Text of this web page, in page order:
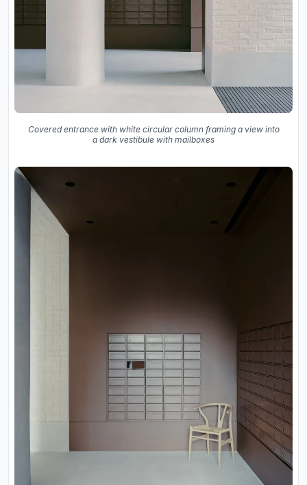
Covered entrance with white circular column framing a view into
a dark vestibule with mailboxes